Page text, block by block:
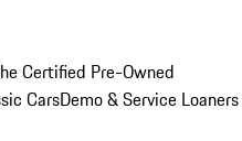
Certified Pre-Owned
CarsDemo & Service Loaners